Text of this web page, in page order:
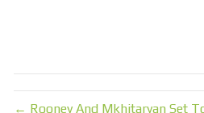
← Rooney And Mkhitaryan Set